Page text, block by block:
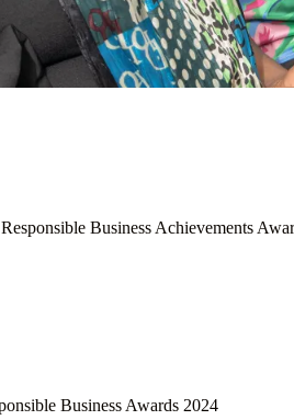
Business Achievements
Business Awards 2024